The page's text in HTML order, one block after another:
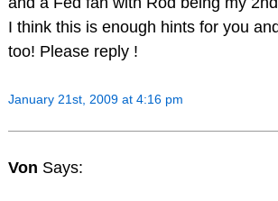
I think this is enough hints for you
too! Please reply !
January 21st, 2009 at 4:16 pm
Von Says: